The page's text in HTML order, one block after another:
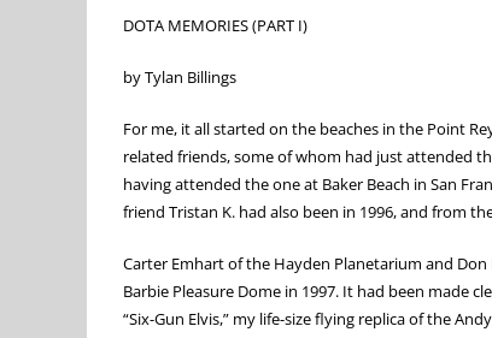
DOTA MEMORIES (PART I)
by Tylan Billings
For me, it all started on the beaches in the Point
related friends, some of whom had just attended
having attended the one at Baker Beach in San
friend Tristan K. had also been in 1996, and from
Carter Emhart of the Hayden Planetarium and
Barbie Pleasure Dome in 1997. It had been made
“Six-Gun Elvis,” my life-size flying replica of the